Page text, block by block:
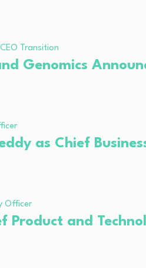
Genomics
as Chief
Product and